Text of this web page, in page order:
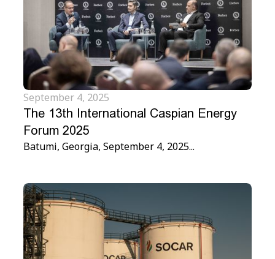
September 4, 2025
The 13th International Caspian Energy
Forum 2025
Batumi, Georgia, September 4, 2025...